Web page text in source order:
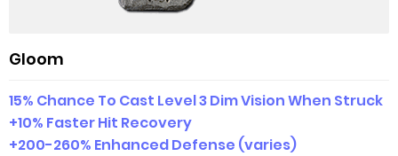
Gloom
15% Chance To Cast Level 3 Dim Vision When Struck
+10% Faster Hit Recovery
+200-260% Enhanced Defense (varies)